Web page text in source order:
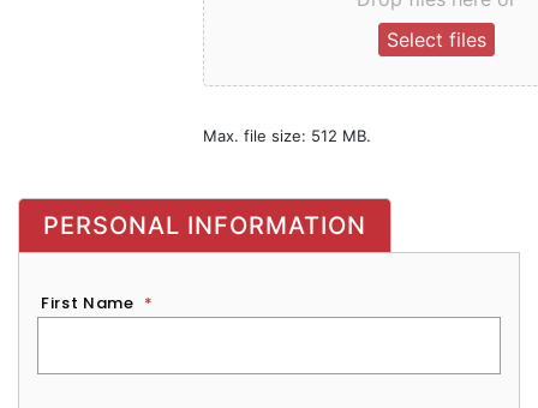
Select files
Max. file size: 512 MB.
PERSONAL INFORMATION
First Name *